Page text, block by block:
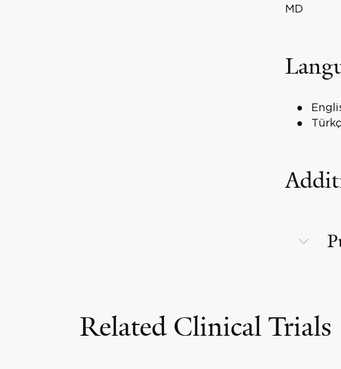
MD
Related Clinical Trials